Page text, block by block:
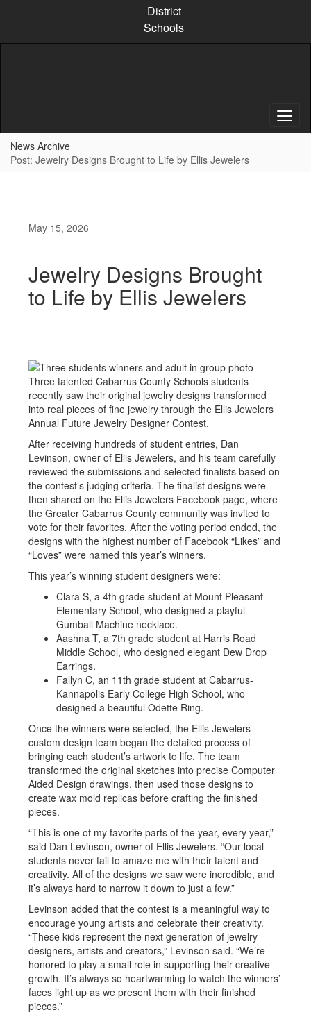
content
District
Schools
News Archive
Post: Jewelry Designs Brought to Life by Ellis Jewelers
May 15, 2026
Jewelry Designs Brought
to Life by Ellis Jewelers
Three talented Cabarrus County Schools students
recently saw their original jewelry designs transformed
into real pieces of fine jewelry through the Ellis Jewelers
Annual Future Jewelry Designer Contest.
After receiving hundreds of student entries, Dan
Levinson, owner of Ellis Jewelers, and his team carefully
reviewed the submissions and selected finalists based on
the contest’s judging criteria. The finalist designs were
then shared on the Ellis Jewelers Facebook page, where
the Greater Cabarrus County community was invited to
vote for their favorites. After the voting period ended, the
designs with the highest number of Facebook “Likes” and
“Loves” were named this year’s winners.
This year’s winning student designers were:
Clara S, a 4th grade student at Mount Pleasant
Elementary School, who designed a playful
Gumball Machine necklace.
Aashna T, a 7th grade student at Harris Road
Middle School, who designed elegant Dew Drop
Earrings.
Fallyn C, an 11th grade student at Cabarrus-
Kannapolis Early College High School, who
designed a beautiful Odette Ring.
Once the winners were selected, the Ellis Jewelers
custom design team began the detailed process of
bringing each student’s artwork to life. The team
transformed the original sketches into precise Computer
Aided Design drawings, then used those designs to
create wax mold replicas before crafting the finished
pieces.
“This is one of my favorite parts of the year, every year,”
said Dan Levinson, owner of Ellis Jewelers. “Our local
students never fail to amaze me with their talent and
creativity. All of the designs we saw were incredible, and
it’s always hard to narrow it down to just a few.”
Levinson added that the contest is a meaningful way to
encourage young artists and celebrate their creativity.
“These kids represent the next generation of jewelry
designers, artists and creators,” Levinson said. “We’re
honored to play a small role in supporting their creative
growth. It’s always so heartwarming to watch the winners’
faces light up as we present them with their finished
pieces.”